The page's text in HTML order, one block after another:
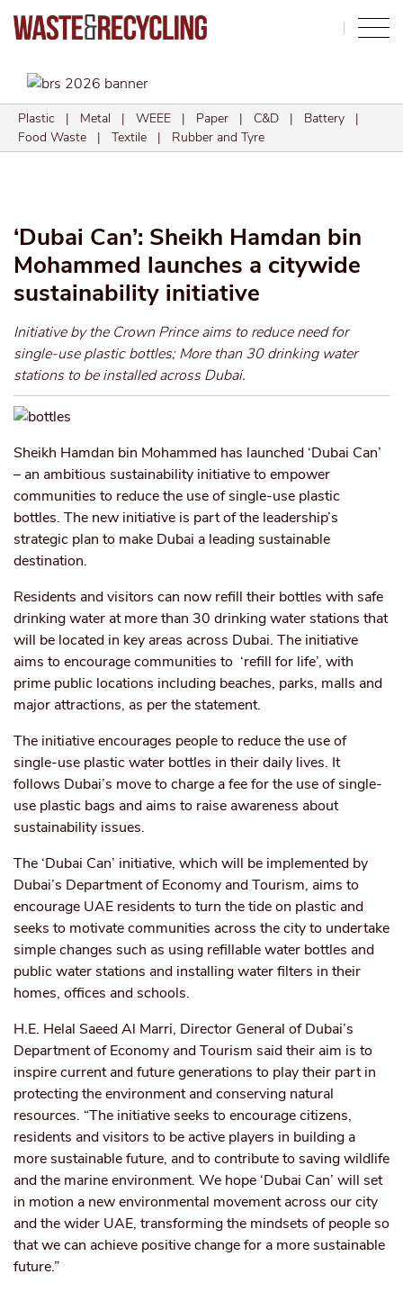
Plastic | Metal | WEEE | Paper | C&D | Battery |
Food Waste | Textile | Rubber and Tyre
‘Dubai Can’: Sheikh Hamdan bin
Mohammed launches a citywide
sustainability initiative
Initiative by the Crown Prince aims to reduce need for
single-use plastic bottles; More than 30 drinking water
stations to be installed across Dubai.
Sheikh Hamdan bin Mohammed has launched ‘Dubai Can’
– an ambitious sustainability initiative to empower
communities to reduce the use of single-use plastic
bottles. The new initiative is part of the leadership’s
strategic plan to make Dubai a leading sustainable
destination.
Residents and visitors can now refill their bottles with safe
drinking water at more than 30 drinking water stations that
will be located in key areas across Dubai. The initiative
aims to encourage communities to ‘refill for life’, with
prime public locations including beaches, parks, malls and
major attractions, as per the statement.
The initiative encourages people to reduce the use of
single-use plastic water bottles in their daily lives. It
follows Dubai’s move to charge a fee for the use of single-
use plastic bags and aims to raise awareness about
sustainability issues.
The ‘Dubai Can’ initiative, which will be implemented by
Dubai’s Department of Economy and Tourism, aims to
encourage UAE residents to turn the tide on plastic and
seeks to motivate communities across the city to undertake
simple changes such as using refillable water bottles and
public water stations and installing water filters in their
homes, offices and schools.
H.E. Helal Saeed Al Marri, Director General of Dubai’s
Department of Economy and Tourism said their aim is to
inspire current and future generations to play their part in
protecting the environment and conserving natural
resources. “The initiative seeks to encourage citizens,
residents and visitors to be active players in building a
more sustainable future, and to contribute to saving wildlife
and the marine environment. We hope ‘Dubai Can’ will set
in motion a new environmental movement across our city
and the wider UAE, transforming the mindsets of people so
that we can achieve positive change for a more sustainable
future.”